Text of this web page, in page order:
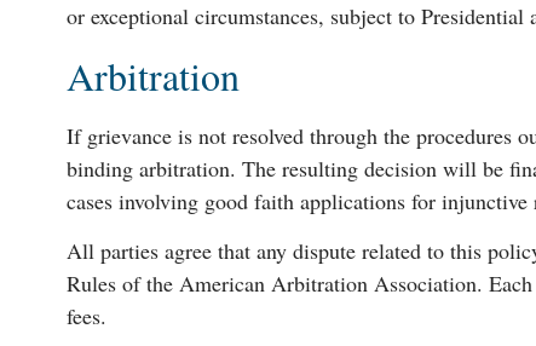
or exceptional circumstances, subject to Presidential
Arbitration
If grievance is not resolved through the procedures
binding arbitration. The resulting decision will be
cases involving good faith applications for
All parties agree that any dispute related to this
Rules of the American Arbitration Association.
fees.